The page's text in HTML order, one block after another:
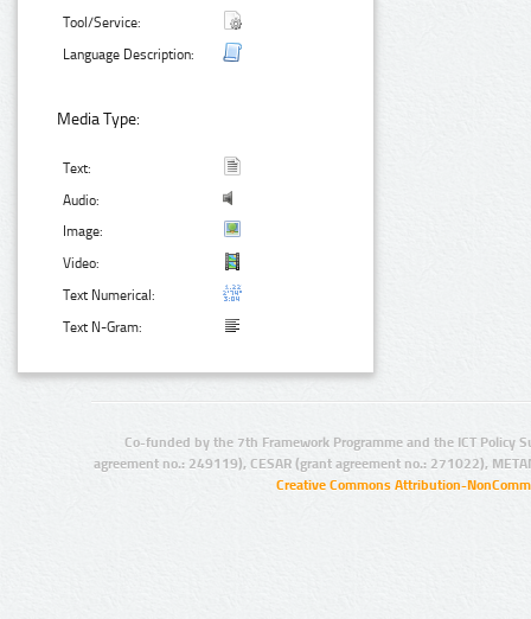
Tool/Service:
Language Description:
Media Type:
Text:
Audio:
Image:
Video:
Text Numerical:
Text N-Gram:
Co-funded by the 7th Framework Programme and the ICT Policy
agreement no.: 249119), CESAR (grant agreement no.: 271022),
Creative Commons Attribution-